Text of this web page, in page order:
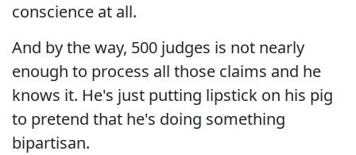
conscience at all.
And by the way, 500 judges is not nearly
enough to process all those claims and he
knows it. He's just putting lipstick on his pig
to pretend that he's doing something
bipartisan.